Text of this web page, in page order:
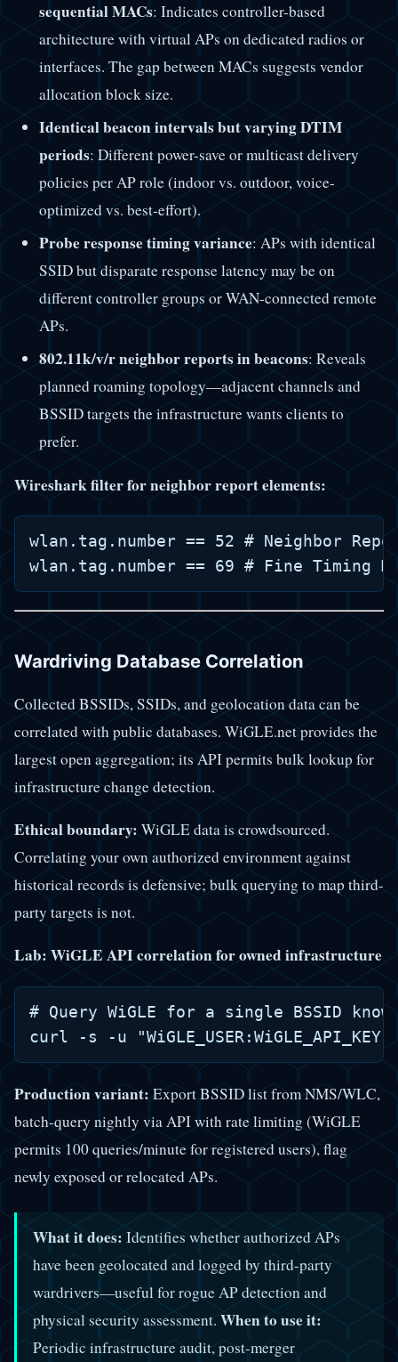
sequential MACs: Indicates controller-based
architecture with virtual APs on dedicated radios or
interfaces. The gap between MACs suggests vendor
allocation block size.
Identical beacon intervals but varying DTIM
periods: Different power-save or multicast delivery
policies per AP role (indoor vs. outdoor, voice-
optimized vs. best-effort).
Probe response timing variance: APs with identical
SSID but disparate response latency may be on
different controller groups or WAN-connected remote
APs.
802.11k/v/r neighbor reports in beacons: Reveals
planned roaming topology—adjacent channels and
BSSID targets the infrastructure wants clients to
prefer.
Wireshark filter for neighbor report elements:
wlan.tag.number == 52 # Neighbor
Wardriving Database Correlation
Collected BSSIDs, SSIDs, and geolocation data can be
correlated with public databases. WiGLE.net provides the
largest open aggregation; its API permits bulk lookup for
infrastructure change detection.
Ethical boundary:WiGLE data is crowdsourced.
Correlating your own authorized environment against
historical records is defensive; bulk querying to map third-
party targets is not.
Lab: WiGLE API correlation for owned infrastructure
# Query WiGLE for a single BSSID
Production variant:Export BSSID list from NMS/WLC,
batch-query nightly via API with rate limiting (WiGLE
permits 100 queries/minute for registered users), flag
newly exposed or relocated APs.
What it does: Identifies whether authorized APs
have been geolocated and logged by third-party
wardrivers—useful for rogue AP detection and
physical security assessment.When to use it:
Periodic infrastructure audit, post-merger